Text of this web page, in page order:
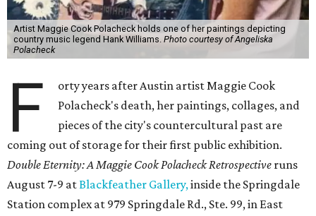
Artist Maggie Cook Polacheck holds one of her paintings depicting
country music legend Hank Williams. Photo courtesy of Angeliska
Polacheck
F
orty years after Austin artist Maggie Cook
Polacheck's death, her paintings, collages, and
pieces of the city's countercultural past are
coming out of storage for their first public exhibition.
Double Eternity: A Maggie Cook Polacheck Retrospective runs
August 7-9 atBlackfeather Gallery,inside the Springdale
Station complex at 979 Springdale Rd., Ste. 99, in East